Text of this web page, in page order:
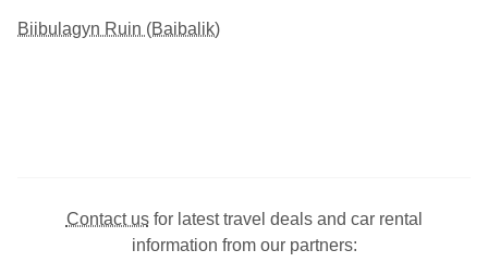
Biibulagyn Ruin (Baibalik)
Contact usfor latest travel deals and car rental
information from our partners: